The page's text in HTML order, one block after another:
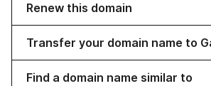
Renew this domain
Transfer your domain name to
Find a domain name similar to